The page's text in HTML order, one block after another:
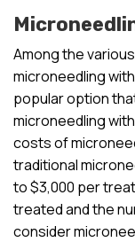
Among the
microneedling
popular option
microneedling
costs of
traditional
to $3,000 per
treated and the
consider